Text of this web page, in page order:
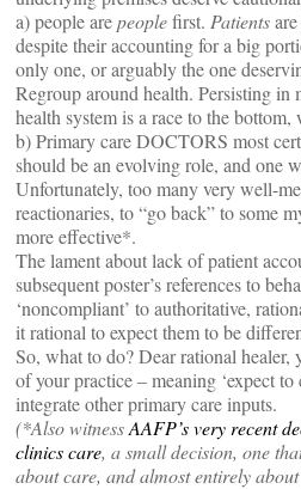
a) people arepeoplefirst. Patients
despite their accounting for a big
only one, or arguably the one
Regroup around health. Persisting in
health system is a race to the
b) Primary care DOCTORS most
should be an evolving role, and one
Unfortunately, too many very well-
reactionaries, to “go back” to some
more effective*.
The lament about lack of patient
subsequent poster’s references to
‘noncompliant’ to authoritative,
it rational to expect them to be
So, what to do? Dear rational healer,
of your practice – meaning ‘expect
integrate other primary care inputs.
(*Also witnessAAFP’s very recent
clinics care, a small decision, one
about care, and almost entirely